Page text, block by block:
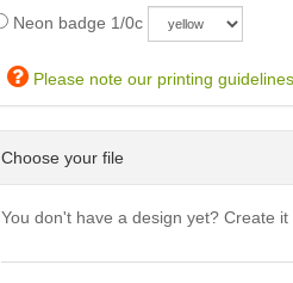
Neon badge 1/0c
Please note our printing guidelines
Choose your file
You don't have a design yet? Create